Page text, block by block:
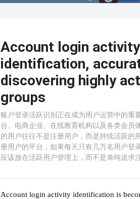
Account login activity
identification,
discovering highly
groups
账户登录活跃识别正在成为用户运营中的重
台、电商企业、在线教育机构以及各类会员
的用户往往不是注册用户，而是持续活跃的
册用户的平台，如果每天只有几万名用户登
应该放在活跃用户管理上，而不是单纯追求
Account login activity identification is